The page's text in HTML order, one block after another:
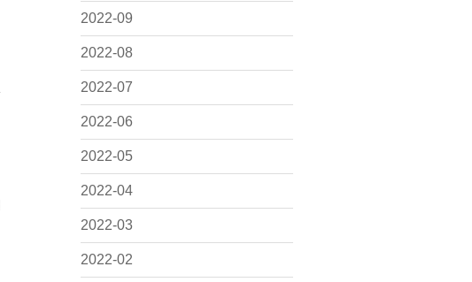
2022-09
2022-08
2022-07
2022-06
2022-05
2022-04
2022-03
2022-02